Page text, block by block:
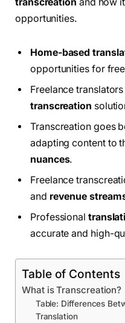
opportunities.
Home-based
opportunities for
Freelance
transcreation
Transcreation goes
adapting content to
nuances.
Freelance
and revenue
Professional
accurate and high-
Table of Contents
What is Transcreation?
Table: Differences
Translation